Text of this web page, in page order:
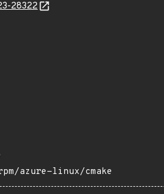
28322
azure-linux/cmake